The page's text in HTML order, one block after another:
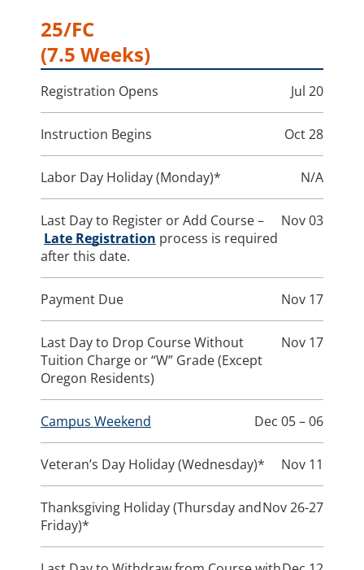
25/FC
(7.5 Weeks)
Registration Opens Jul 20
Instruction Begins Oct 28
Labor Day Holiday (Monday)* N/A
Last Day to Register or Add Course –
Late Registration process is required
after this date.
Nov 03
Payment Due Nov 17
Last Day to Drop Course Without
Tuition Charge or “W” Grade (Except
Oregon Residents)
Nov 17
Campus Weekend Dec 05 – 06
Veteran’s Day Holiday (Wednesday)* Nov 11
Thanksgiving Holiday (Thursday and
Friday)*
Nov 26-27